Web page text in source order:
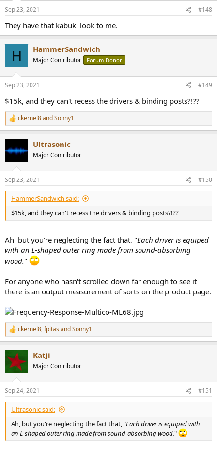
s
Sep 23, 2021 #148
They have that kabuki look to me.
H HammerSandwich
Major Contributor Forum Donor
Sep 23, 2021 #149
$15k, and they can't recess the drivers & binding posts?!??
R
e
t
s
:
ckernel8andSonny1
Ultrasonic
Major Contributor
Sep 23, 2021 #150
HammerSandwich said:
$15k, and they can't recess the drivers & binding posts?!??
Ah, but you're neglecting the fact that, "Each driver is equiped
with an L-shaped outer ring made from sound-absorbing
wood."
For anyone who hasn't scrolled down far enough to see it
there is an output measurement of sorts on the product page:
R
e
c
t
s
:
ckernel8,fpitas andSonny1
Katji
Major Contributor
Sep 24, 2021 #151
Ultrasonic said:
Ah, but you're neglecting the fact that, "Each driver is equiped with
an L-shaped outer ring made from sound-absorbing wood."